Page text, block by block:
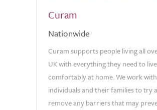
Curam
Nationwide
Curam supports people living all
UK with everything they need to live
comfortably at home. We work with
individuals and their families to try
remove any barriers that may